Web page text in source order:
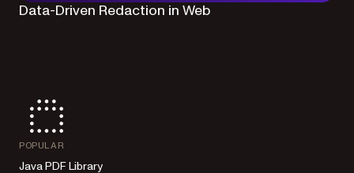
Data-Driven Redaction in Web
POPULAR
Java PDF Library